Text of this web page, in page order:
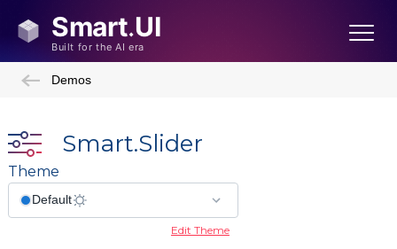
Demos
Smart.Slider
Theme
Edit Theme